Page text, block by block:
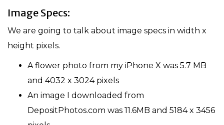
Image Specs:
We are going to talk about image specs in width x
height pixels.
A flower photo from my iPhone X was 5.7 MB
and 4032 x 3024 pixels
An image I downloaded from
DepositPhotos.com was 11.6MB and 5184 x 3456